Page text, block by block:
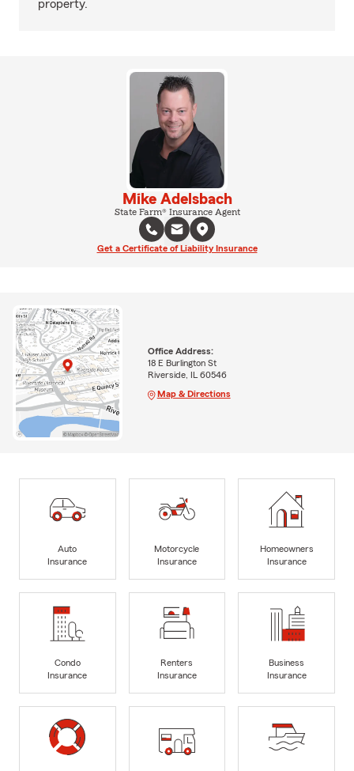
property.
Mike Adelsbach
State Farm® Insurance Agent
Get a Certificate of Liability Insurance
Office Address:
18 E Burlington St
Riverside, IL 60546
Map & Directions
Auto
Insurance
Motorcycle
Insurance
Homeowners
Insurance
Condo
Insurance
Renters
Insurance
Business
Insurance